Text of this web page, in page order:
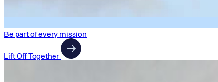
Be part of every mission
Lift Off Together